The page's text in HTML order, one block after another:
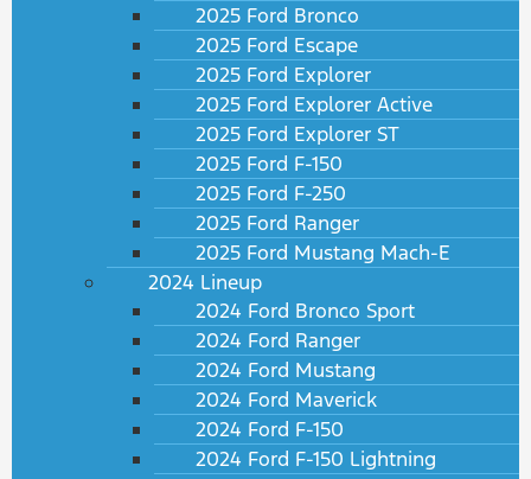
2025 Ford Bronco
2025 Ford Escape
2025 Ford Explorer
2025 Ford Explorer Active
2025 Ford Explorer ST
2025 Ford F-150
2025 Ford F-250
2025 Ford Ranger
2025 Ford Mustang Mach-E
2024 Lineup
2024 Ford Bronco Sport
2024 Ford Ranger
2024 Ford Mustang
2024 Ford Maverick
2024 Ford F-150
2024 Ford F-150 Lightning